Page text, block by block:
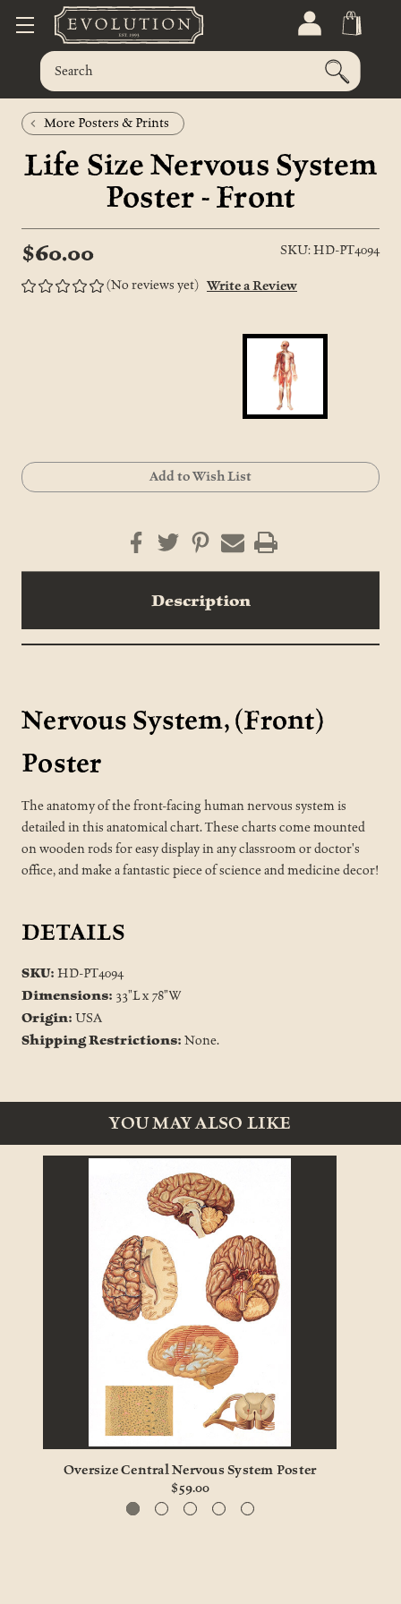
More Posters & Prints
Life Size Nervous System
Poster - Front
$60.00 SKU: HD-PT4094
(No reviews yet) Write a Review
Current
Stock:
Add to Wish List
Description
Nervous System, (Front)
Poster
The anatomy of the front-facing human nervous system is
detailed in this anatomical chart. These charts come mounted
on wooden rods for easy display in any classroom or doctor's
office, and make a fantastic piece of science and medicine decor!
DETAILS
SKU: HD-PT4094
Dimensions: 33"L x 78"W
Origin: USA
Shipping Restrictions: None.
YOU MAY ALSO LIKE
Oversize Central Nervous System Poster
$59.00